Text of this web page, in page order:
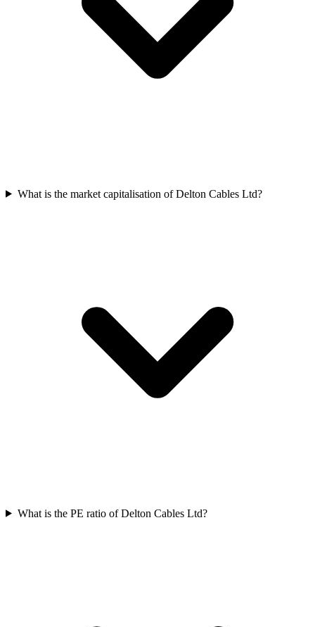
What is the market capitalisation of Delton Cables Ltd?
What is the PE ratio of Delton Cables Ltd?